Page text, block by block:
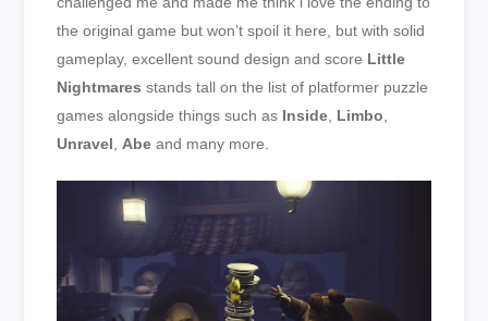
the original game but won’t spoil it here, but with solid
gameplay, excellent sound design and score Little
Nightmares stands tall on the list of platformer puzzle
games alongside things such as Inside Limbo
Unravel
Abe and many more.